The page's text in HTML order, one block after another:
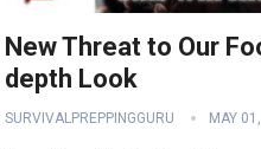
New Threat to Our
depth Look
SURVIVALPREPPINGGURU MAY